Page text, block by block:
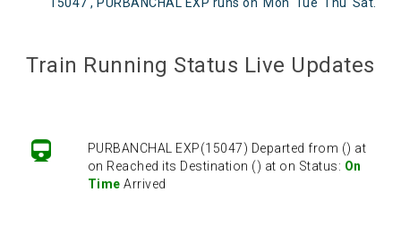
Train Running Status Live Updates
on Reached its Destination () at on Status:On
Arrived
PURBANCHAL EXP(15047) Departed from () at
on Reached its Destination () at on Status: On
Time Arrived